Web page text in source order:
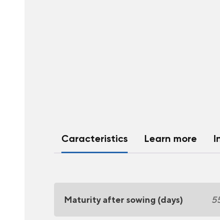
Caracteristics Learn more
Maturity after sowing (days)